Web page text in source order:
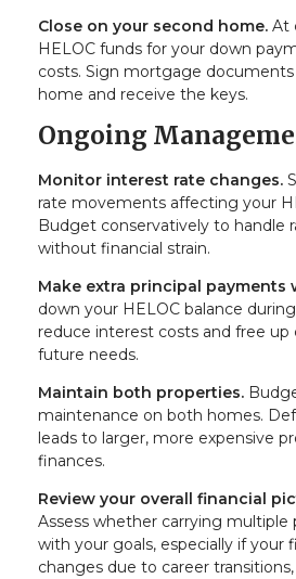
Close on your second home. At
HELOC funds for your down
costs. Sign mortgage
home and receive the keys.
Ongoing
Monitor interest rate changes.
rate movements affecting your
Budget conservatively to handle
without financial strain.
Make extra principal payments
down your HELOC balance
reduce interest costs and free
future needs.
Maintain both properties.
maintenance on both homes.
leads to larger, more expensive
finances.
Review your overall financial
Assess whether carrying multiple
with your goals, especially if your
changes due to career